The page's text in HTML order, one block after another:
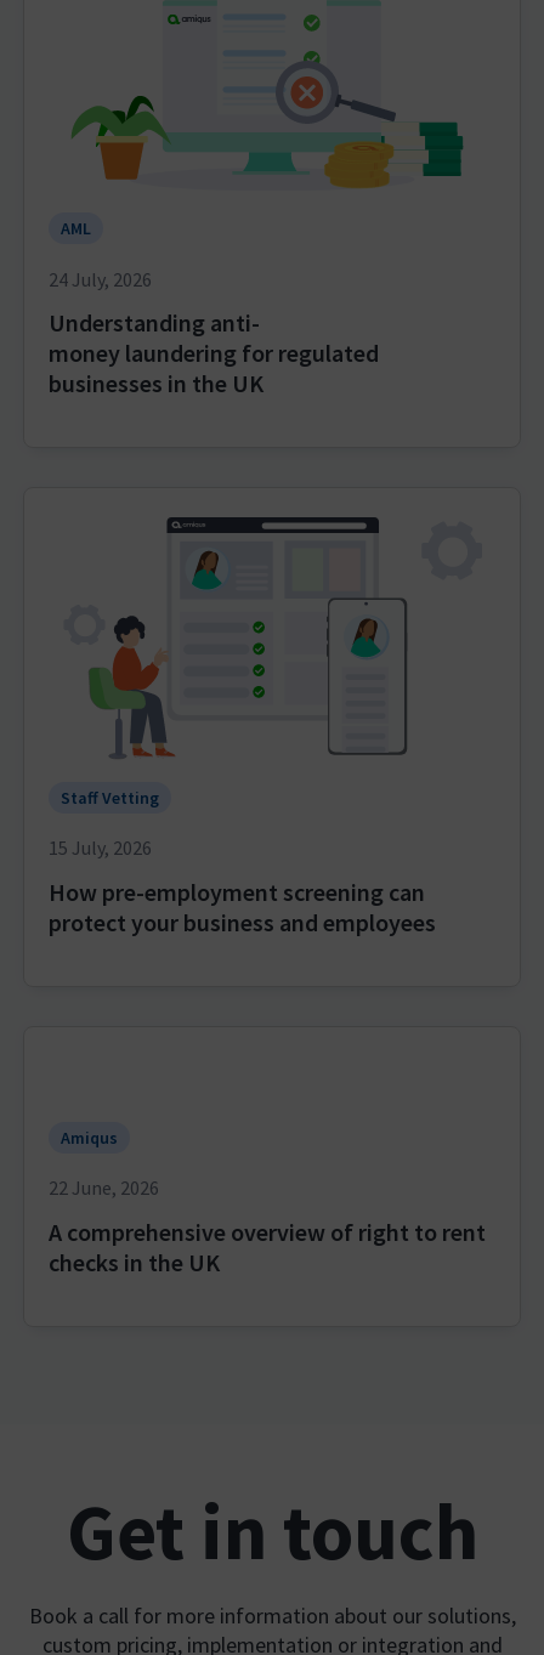
AML
24 July, 2026
Understanding anti-
money laundering for regulated
businesses in the UK
Staff Vetting
15 July, 2026
How pre-employment screening can
protect your business and employees
Amiqus
22 June, 2026
A comprehensive overview of right to rent
checks in the UK
Get in touch
Book a call for more information about our solutions,
custom pricing, implementation or integration and